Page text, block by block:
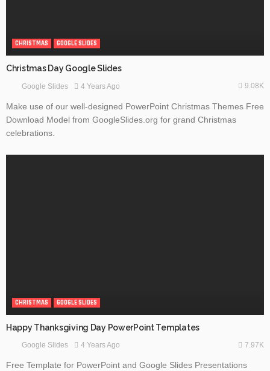
CHRISTMAS GOOGLE SLIDES
Christmas Day Google Slides
Google Slides 4 Years Ago 9.08K
Make use of our well-designed PowerPoint Christmas Themes Free
Download Model from GoogleSlides.org for grand Christmas
celebrations.
CHRISTMAS GOOGLE SLIDES
Happy Thanksgiving Day PowerPoint Templates
Google Slides 4 Years Ago 7.97K
Free Template for PowerPoint and Google Slides Presentations